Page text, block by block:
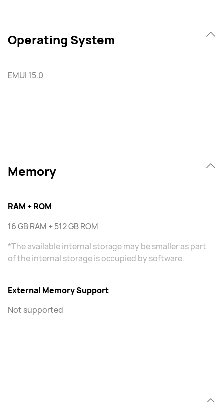
Operating System
EMUI 15.0
Memory
RAM + ROM
16 GB RAM + 512 GB ROM
*The available internal storage may be smaller as part
of the internal storage is occupied by software.
External Memory Support
Not supported